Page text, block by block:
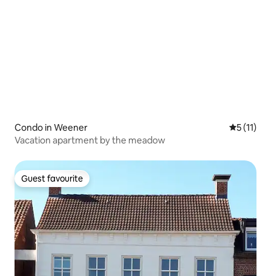
Condo in Weener 5 out of 5
5 (11)
Vacation apartment by the meadow
Guest favourite
Guest favourite